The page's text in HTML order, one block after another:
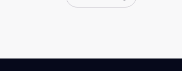
View all posts